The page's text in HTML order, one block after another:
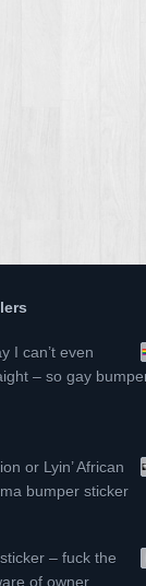
I can’t even
– so gay
or Lyin’ African
bumper sticker
– fuck the
of owner